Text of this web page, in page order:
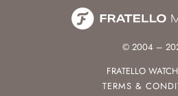
© 2004 –
FRATELLO
TERMS &